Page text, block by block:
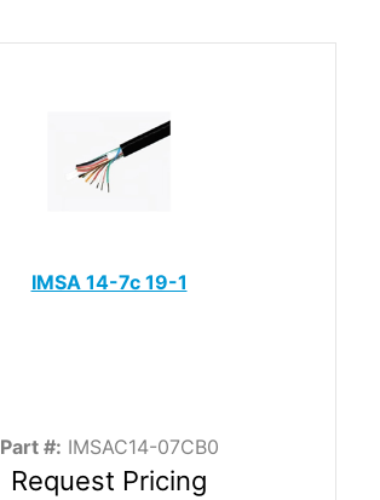
IMSA 14-7c 19-1
Part #: IMSAC14-07CB0
Request Pricing